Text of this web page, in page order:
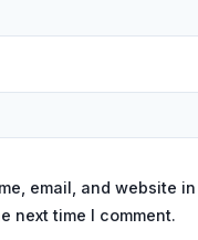
email, and website
next time I comment.